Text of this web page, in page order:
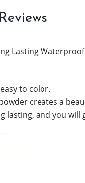
Reviews
Lasting
to color.
creates a
lasting, and you